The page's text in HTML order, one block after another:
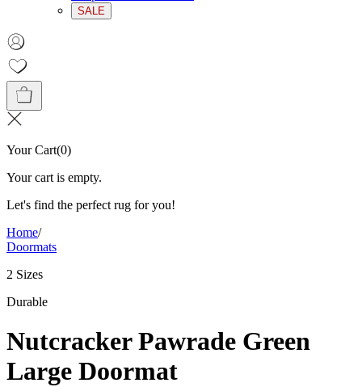
SALE
Your Cart(0)
Your cart is empty.
Let's find the perfect rug for you!
Home/
Doormats
2 Sizes
Durable
Nutcracker Pawrade Green
Large Doormat